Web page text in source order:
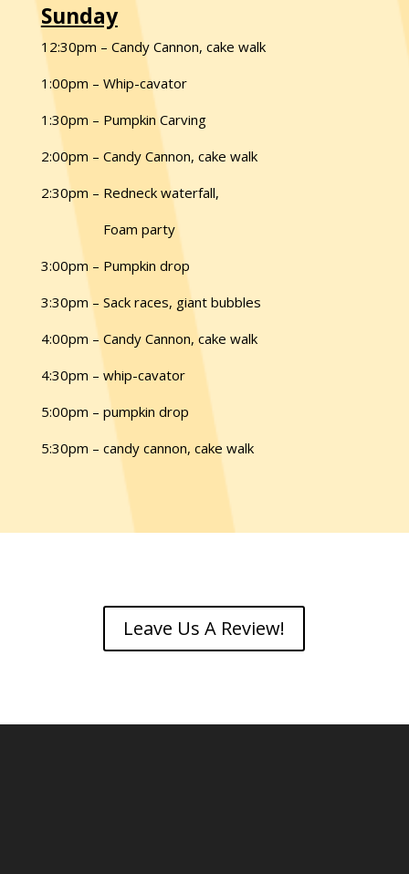
Sunday
12:30pm – Candy Cannon, cake walk
1:00pm – Whip-cavator
1:30pm – Pumpkin Carving
2:00pm – Candy Cannon, cake walk
2:30pm – Redneck waterfall,
Foam party
3:00pm – Pumpkin drop
3:30pm – Sack races, giant bubbles
4:00pm – Candy Cannon, cake walk
4:30pm – ­whip-cavator
5:00pm – pumpkin drop
5:30pm – candy cannon, cake walk
Leave Us A Review!